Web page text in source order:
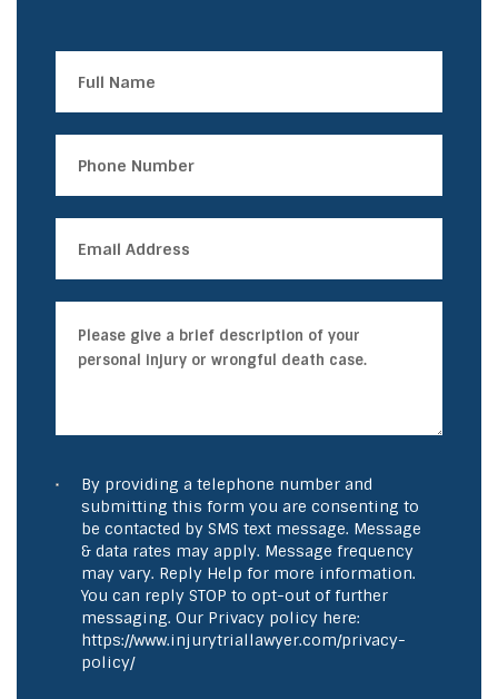
By providing a telephone number and
submitting this form you are consenting to
be contacted by SMS text message. Message
& data rates may apply. Message frequency
may vary. Reply Help for more information.
You can reply STOP to opt-out of further
messaging. Our Privacy policy here:
https://www.injurytriallawyer.com/privacy-
policy/